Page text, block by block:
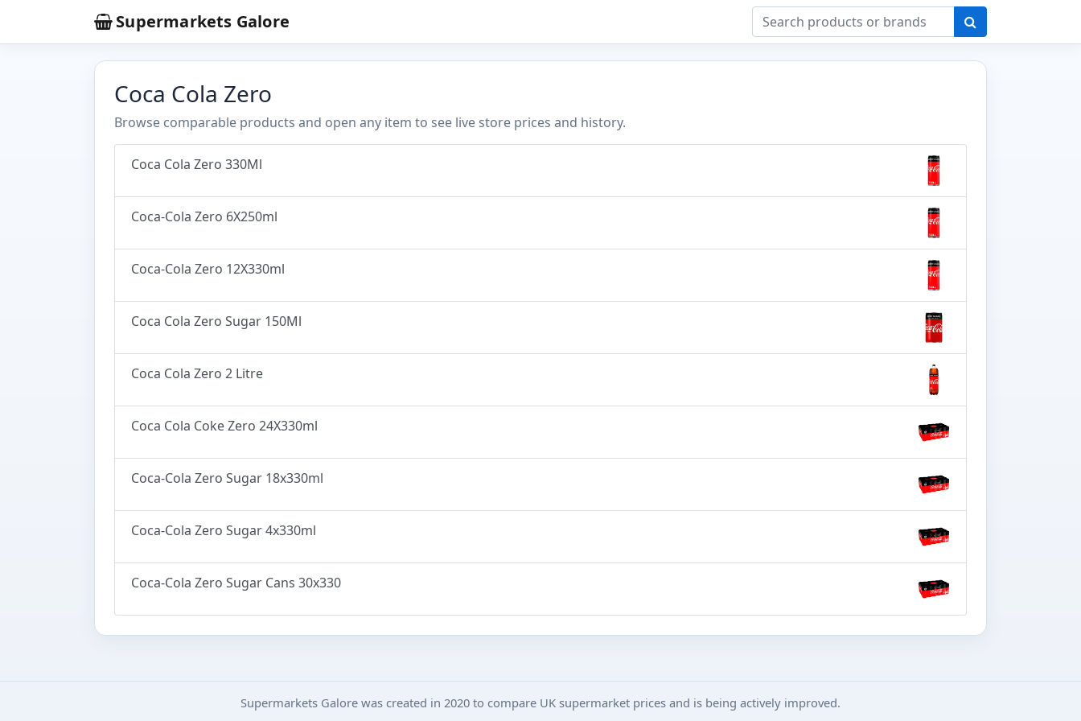
Supermarkets Galore
Coca Cola Zero
Browse comparable products and open any item to see live store prices and history.
Coca Cola Zero 330Ml
Coca-Cola Zero 6X250ml
Coca-Cola Zero 12X330ml
Coca Cola Zero Sugar 150Ml
Coca Cola Zero 2 Litre
Coca Cola Coke Zero 24X330ml
Coca-Cola Zero Sugar 18x330ml
Coca-Cola Zero Sugar 4x330ml
Coca-Cola Zero Sugar Cans 30x330
Supermarkets Galore was created in 2020 to compare UK supermarket prices and is being actively improved.